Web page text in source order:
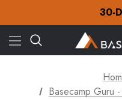
30-
Check out our
Free
30-
Check out our
Basecamp Guru